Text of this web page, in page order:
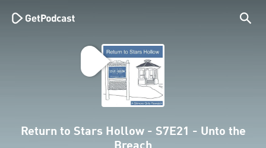
Return to Stars Hollow - S7E21 - Unto the